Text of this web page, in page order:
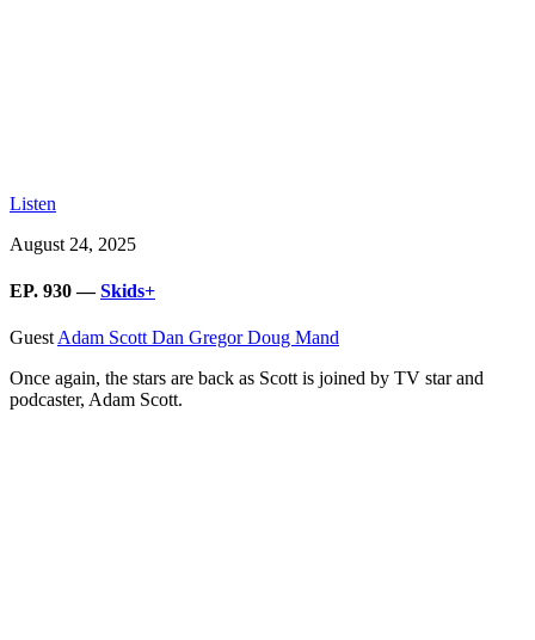
Listen
August 24, 2025
EP. 930 —Skids+
Guest Adam Scott Dan GregorDoug Mand
Once again, the stars are back as Scott is joined by TV star and
podcaster, Adam Scott.